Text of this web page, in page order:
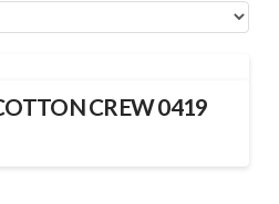
CREW 0419